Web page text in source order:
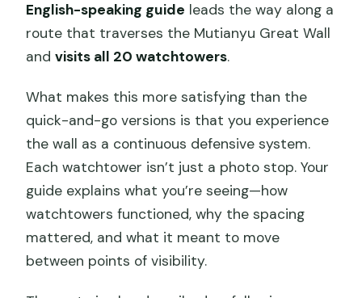
English-speaking guide leads the way along a
route that traverses the Mutianyu Great Wall
andvisits all 20 watchtowers.
What makes this more satisfying than the
quick-and-go versions is that you experience
the wall as a continuous defensive system.
Each watchtower isn’t just a photo stop. Your
guide explains what you’re seeing—how
watchtowers functioned, why the spacing
mattered, and what it meant to move
between points of visibility.